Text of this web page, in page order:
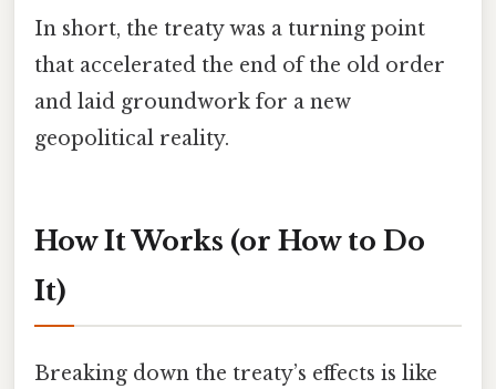
In short, the treaty was a turning point
that accelerated the end of the old order
and laid groundwork for a new
geopolitical reality.
How It Works (or How to Do
It)
Breaking down the treaty’s effects is like